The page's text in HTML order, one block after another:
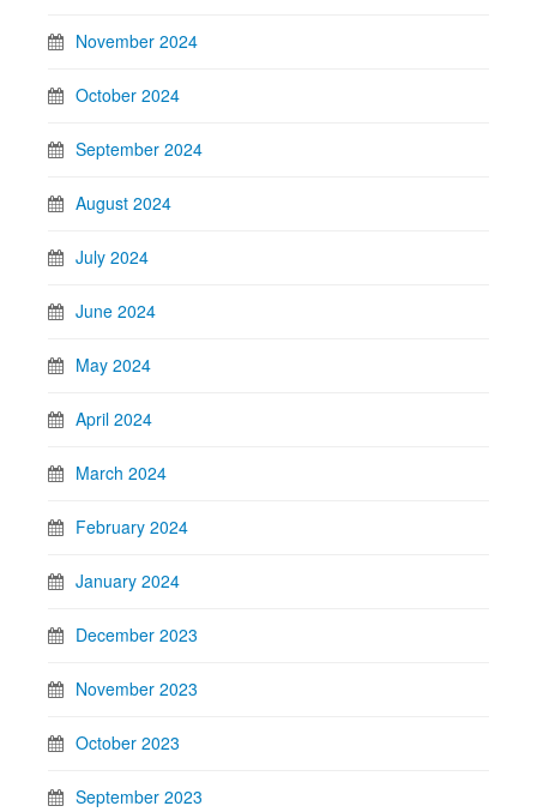
November 2024
October 2024
September 2024
August 2024
July 2024
June 2024
May 2024
April 2024
March 2024
February 2024
January 2024
December 2023
November 2023
October 2023
September 2023